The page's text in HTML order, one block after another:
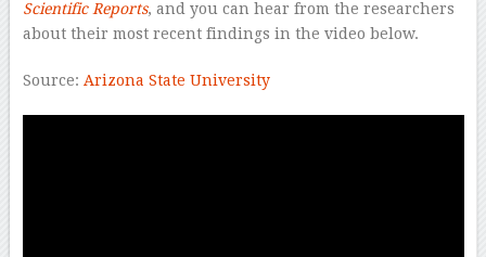
Scientific Reports, and you can hear from the researchers
about their most recent findings in the video below.
Source: Arizona State University